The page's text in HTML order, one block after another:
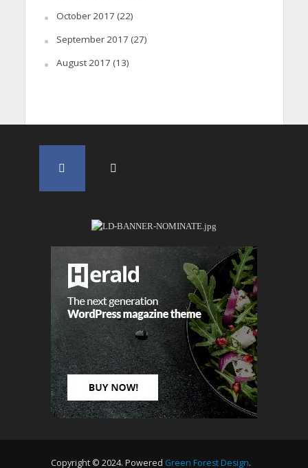
October 2017 (22)
September 2017 (27)
August 2017 (13)
Copyright © 2024. Powered Green Forest Design.